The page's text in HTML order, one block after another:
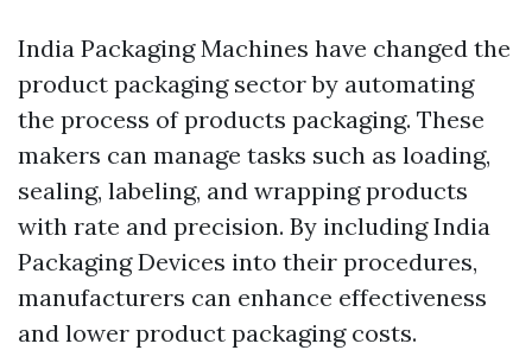
India Packaging Machines have changed the
product packaging sector by automating
the process of products packaging. These
makers can manage tasks such as loading,
sealing, labeling, and wrapping products
with rate and precision. By including India
Packaging Devices into their procedures,
manufacturers can enhance effectiveness
and lower product packaging costs.